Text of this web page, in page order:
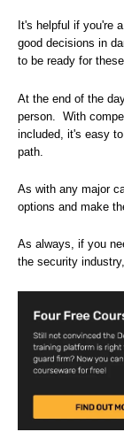
It's helpful if you're
good decisions in
to be ready for
At the end of the
person. With
included, it's easy
path.
As with any major
options and make
As always, if you
the security